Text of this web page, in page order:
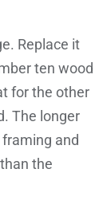
Replace it
ten wood
for the other
The longer
and
the